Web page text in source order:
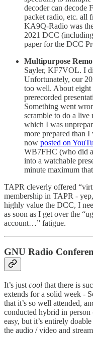
decoder can decode
packet radio, etc. all
KA9Q-Radio was
2021 DCC
paper for the DCC
Multipurpose
Sayler, KF7VOL. I
Unfortunately, our
too well. About eight
prerecorded
Something went
scramble to do a live
which I was
more prepared than I
now posted on
WB7FHC (who did
into a watchable
minute maximum
TAPR cleverly offered
membership in TAPR -
highly value the DCC, I
as soon as I get over the
account…” fatigue.
GNU Radio
It’s just cool that there is
extends for a solid week -
that it’s so well attended,
conducted hybrid in
easy, but it’s entirely
the audio / video and